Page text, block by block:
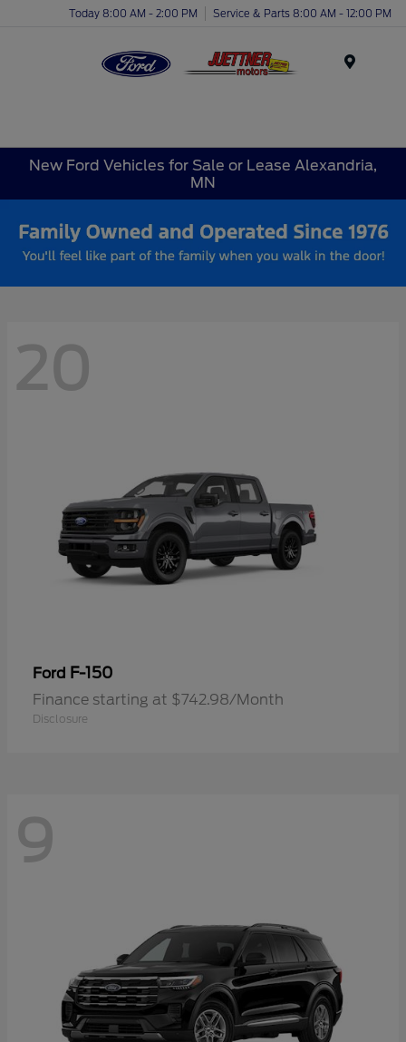
Today 8:00 AM - 2:00 PM Service & Parts 8:00 AM - 12:00 PM
New Ford Vehicles for Sale or Lease Alexandria,
MN
20
Ford F-150
Finance starting at $742.98/Month
Disclosure
9